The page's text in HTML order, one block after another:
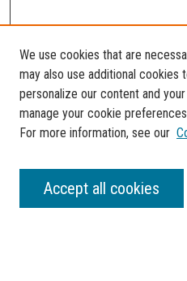
SEARCH
Enter search terms:
We use cookies that are
may also use additional cookies
personalize our content and
manage your cookie
For more information, see our
Accept all cookies